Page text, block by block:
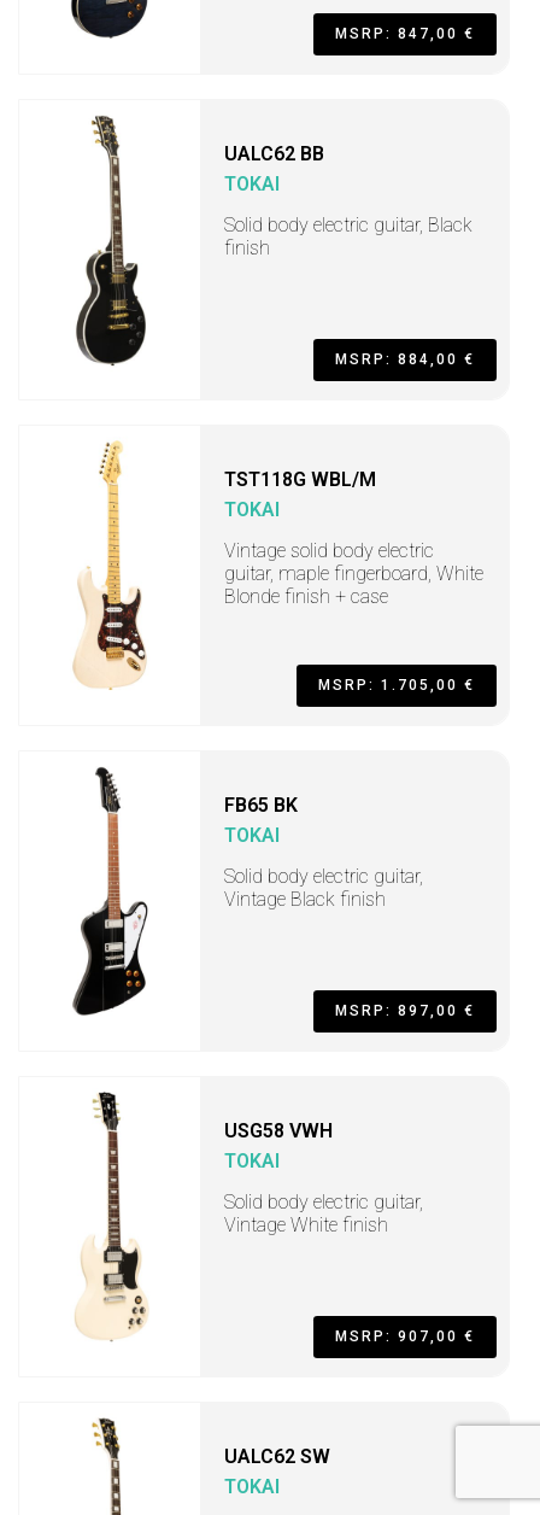
MSRP: 847,00 €
UALC62 BB
TOKAI
Solid body electric guitar, Black
finish
MSRP: 884,00 €
TST118G WBL/M
TOKAI
Vintage solid body electric
guitar, maple fingerboard, White
Blonde finish + case
MSRP: 1.705,00 €
FB65 BK
TOKAI
Solid body electric guitar,
Vintage Black finish
MSRP: 897,00 €
USG58 VWH
TOKAI
Solid body electric guitar,
Vintage White finish
MSRP: 907,00 €
UALC62 SW
TOKAI